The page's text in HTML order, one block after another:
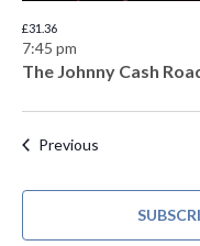
7:45 pm
The Johnny Cash
£31.36
Previous